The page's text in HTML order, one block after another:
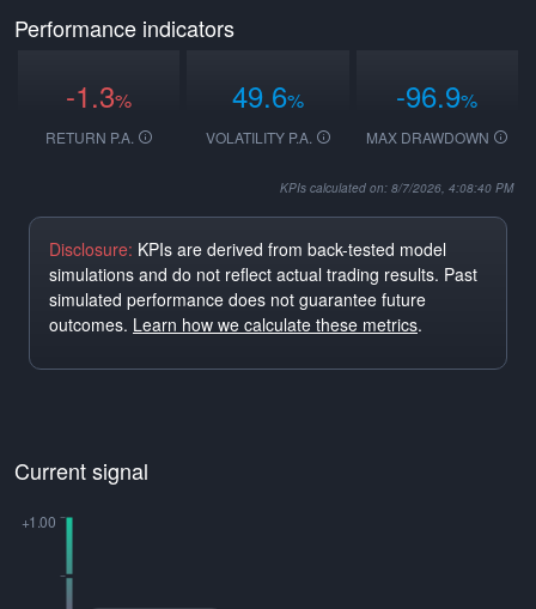
Performance indicators
-1.3%
RETURN P.A.
49.6%
VOLATILITY P.A.
-96.9%
MAX DRAWDOWN
KPIs calculated on: 8/7/2026, 4:08:40 PM
Disclosure: KPIs are derived from back-tested model
simulations and do not reflect actual trading results. Past
simulated performance does not guarantee future
outcomes. Learn how we calculate these metrics.
Current signal